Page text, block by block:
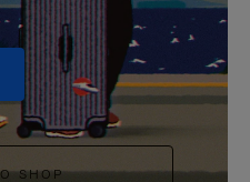
SHOP